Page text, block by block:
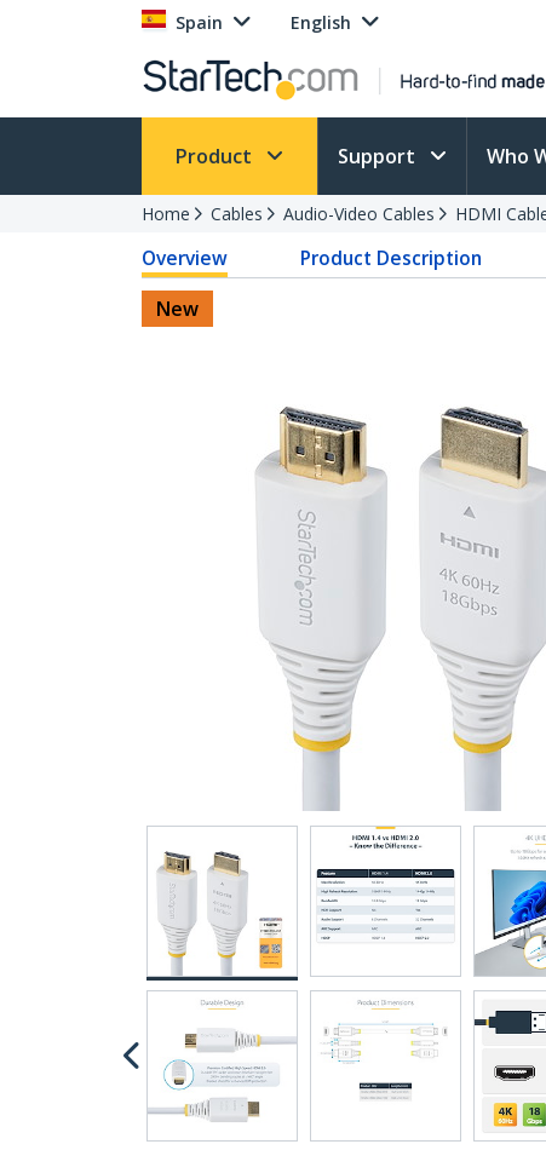
Spain English
Product Support Who
Home Cables Audio-Video Cables HDMI
Overview Product Description
New